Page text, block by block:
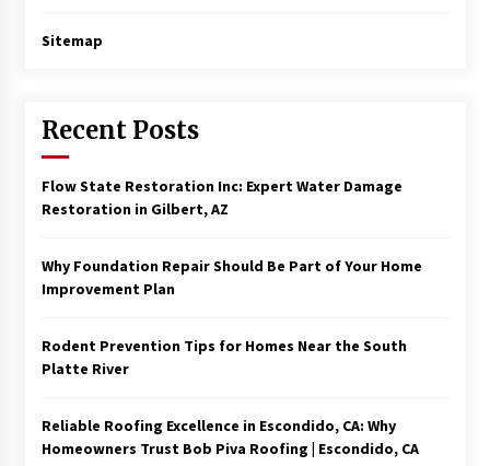
Sitemap
Recent Posts
Flow State Restoration Inc: Expert Water Damage
Restoration in Gilbert, AZ
Why Foundation Repair Should Be Part of Your Home
Improvement Plan
Rodent Prevention Tips for Homes Near the South
Platte River
Reliable Roofing Excellence in Escondido, CA: Why
Homeowners Trust Bob Piva Roofing | Escondido, CA